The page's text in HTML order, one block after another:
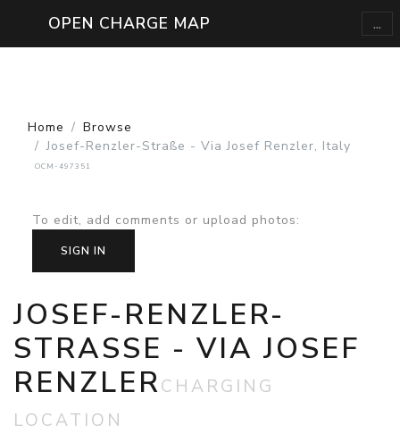
OPEN CHARGE MAP ...
Home
Browse
Josef-Renzler-Straße - Via Josef Renzler, Italy
OCM-497351
To edit, add comments or upload photos:
SIGN IN
JOSEF-RENZLER-
STRASSE - VIA JOSEF R
ENZLER
CHARGING
LOCATION